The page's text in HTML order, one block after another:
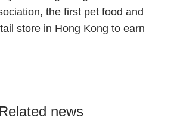
the first pet food and
store in Hong Kong to earn
Related news